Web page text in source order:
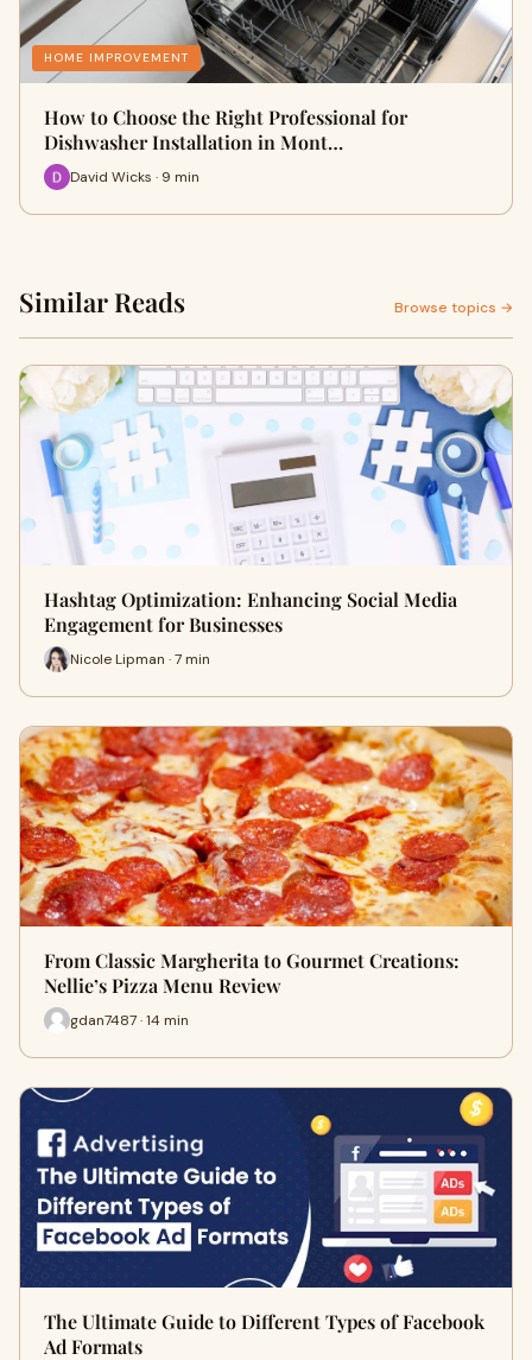
HOME IMPROVEMENT
How to Choose the Right Professional for
Dishwasher Installation in Mont…
David Wicks · 9 min
Similar Reads Browse topics →
Hashtag Optimization: Enhancing Social Media
Engagement for Businesses
Nicole Lipman · 7 min
From Classic Margherita to Gourmet Creations:
Nellie’s Pizza Menu Review
gdan7487 · 14 min
The Ultimate Guide to Different Types of Facebook
Ad Formats